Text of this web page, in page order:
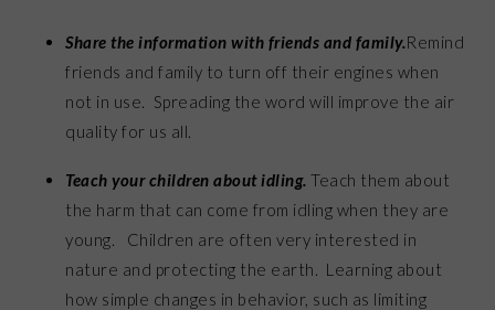
Share the information with friends and family.Remind
friends and family to turn off their engines when
not in use. Spreading the word will improve the air
quality for us all.
Teach your children about idling. Teach them about
the harm that can come from idling when they are
young. Children are often very interested in
nature and protecting the earth. Learning about
how simple changes in behavior, such as limiting